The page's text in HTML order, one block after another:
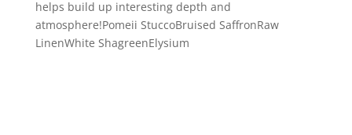
helps build up interesting depth and
atmosphere!Pomeii StuccoBruised SaffronRaw
LinenWhite ShagreenElysium